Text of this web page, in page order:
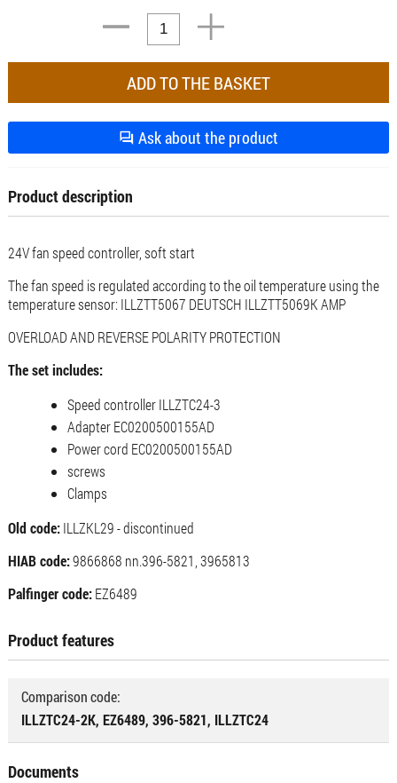
Ask about the product
Product description
24V fan speed controller, soft start
The fan speed is regulated according to the oil temperature using the
temperature sensor: ILLZTT5067 DEUTSCH ILLZTT5069K AMP
OVERLOAD AND REVERSE POLARITY PROTECTION
The set includes:
Speed ​​controller ILLZTC24-3
Adapter EC0200500155AD
Power cord EC0200500155AD
screws
Clamps
Old code:ILLZKL29 - discontinued
HIAB code:9866868 nn.396-5821, 3965813
Palfinger code:EZ6489
Product features
Comparison code:
ILLZTC24-2K, EZ6489, 396-5821, ILLZTC24
Documents